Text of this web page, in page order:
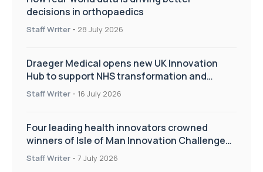
decisions in orthopaedics
Staff Writer - 28 July 2026
Draeger Medical opens new UK Innovation
Hub to support NHS transformation and
improve patient care
Staff Writer - 16 July 2026
Four leading health innovators crowned
winners of Isle of Man Innovation Challenge
on Health and Social Care
Staff Writer - 7 July 2026